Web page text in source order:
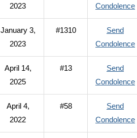
2023
Condolence
I
January 3,
2023
#1310
Send
Condolence
April 14,
2025
#13
Send
Condolence
April 4,
2022
#58
Send
Condolence